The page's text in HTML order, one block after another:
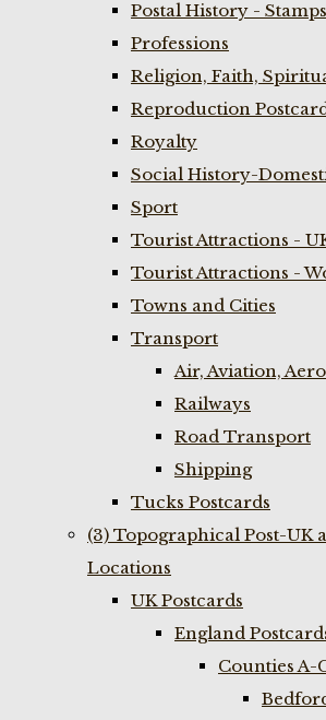
Postal History -
Professions
Religion, Faith,
Reproduction
Royalty
Social History-
Sport
Tourist Attractions -
Tourist Attractions -
Towns and Cities
Transport
Air, Aviation,
Railways
Road Transport
Shipping
Tucks Postcards
(3) Topographical Post-UK
Locations
UK Postcards
England
Counties A-